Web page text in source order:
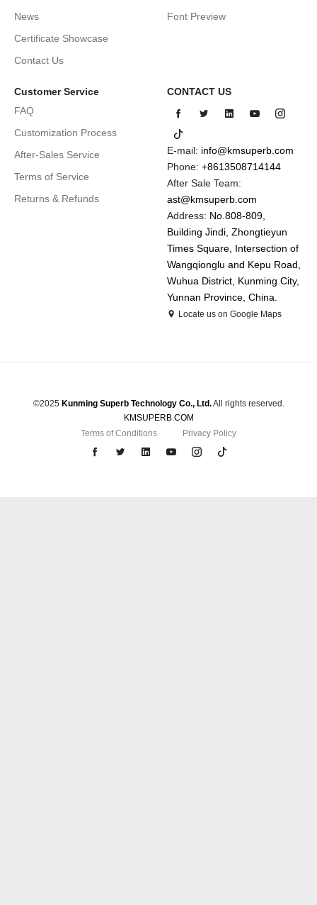
News
Certificate Showcase
Contact Us
Font Preview
Customer Service
FAQ
Customization Process
After-Sales Service
Terms of Service
Returns & Refunds
CONTACT US
E-mail: info@kmsuperb.com
Phone: +8613508714144
After Sale Team:
ast@kmsuperb.com
Address: No.808-809,
Building Jindi, Zhongtieyun
Times Square, Intersection of
Wangqionglu and Kepu Road,
Wuhua District, Kunming City,
Yunnan Province, China.
Locate us on Google Maps
©2025 Kunming Superb Technology Co., Ltd.All rights reserved.
KMSUPERB.COM
Terms of Conditions
Privacy Policy